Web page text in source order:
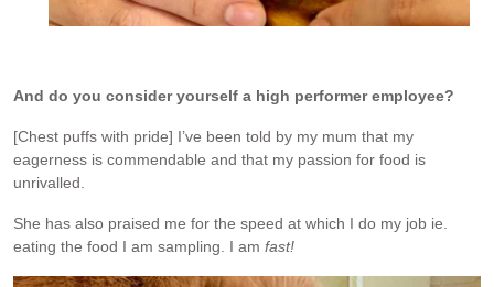
And do you consider yourself a high performer employee?
[Chest puffs with pride] I’ve been told by my mum that my
eagerness is commendable and that my passion for food is
unrivalled.
She has also praised me for the speed at which I do my job ie.
eating the food I am sampling. I am fast!